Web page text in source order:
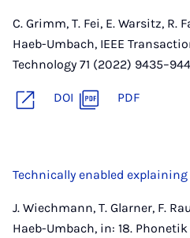
C. Grimm, T. Fei, E. Warsitz, R.
Haeb-Umbach, IEEE
Technology 71 (2022)
DOI PDF
Technically enabled
J. Wiechmann, T. Glarner, F.
Haeb-Umbach, in: 18.